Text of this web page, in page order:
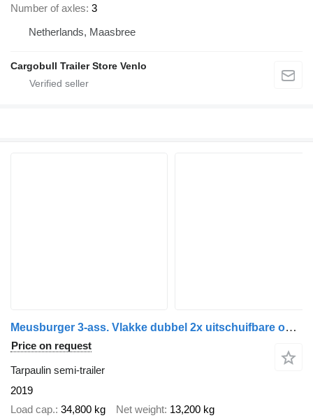
Number of axles 3
Netherlands, Maasbree
Cargobull Trailer Store Venlo
Meusburger 3-ass. Vlakke dubbel 2x uitschuifbare oplegger met huifopbouw /
Price on request
Tarpaulin semi-trailer
2019
Load cap. 34,800 kg Net weight 13,200 kg